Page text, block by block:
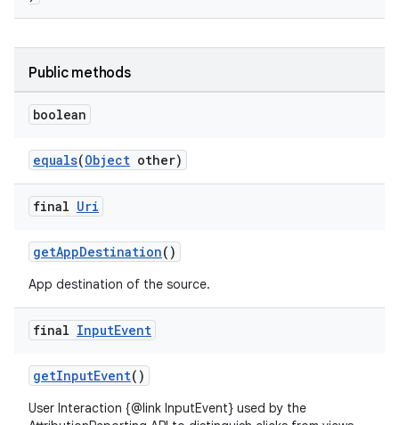
Public methods
boolean
equals(Object other)
final Uri
getAppDestination()
App destination of the source.
final InputEvent
getInputEvent()
User Interaction {@link InputEvent} used by the